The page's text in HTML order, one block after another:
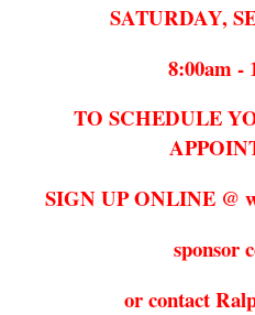
SATURDAY,
8:00am -
TO SCHEDULE
SIGN UP ONLINE @
sponsor
or contact